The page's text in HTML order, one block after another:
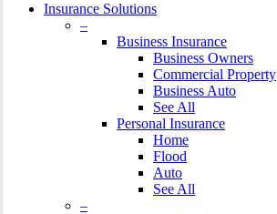
Insurance Solutions
–
Business Insurance
Business Owners
Commercial Property
Business Auto
See All
Personal Insurance
Home
Flood
Auto
See All
–